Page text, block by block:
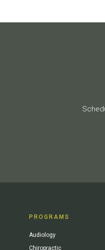
PROGRAMS
Audiology
Chiropractic